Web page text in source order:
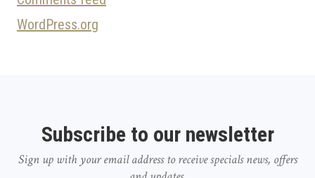
WordPress.org
Subscribe to our newsletter
Sign up with your email address to receive specials news, offers